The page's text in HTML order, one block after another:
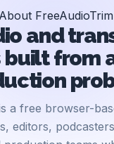
About FreeAudioTrim
and
from
a free browser-
editors,